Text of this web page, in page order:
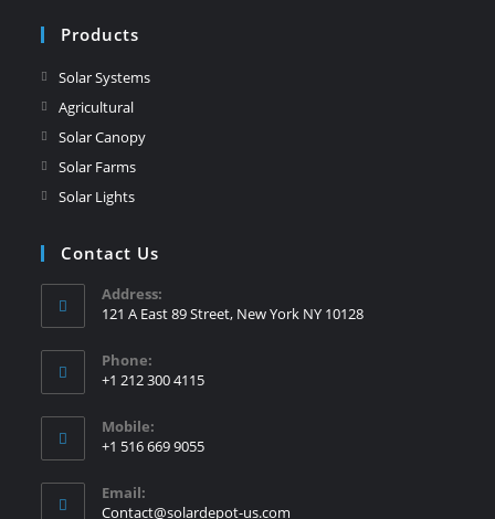
Products
Solar Systems
Agricultural
Solar Canopy
Solar Farms
Solar Lights
Contact Us
Address:
121 A East 89 Street, New York NY 10128
Phone:
+1 212 300 4115
Mobile:
+1 516 669 9055
Email:
Contact@solardepot-us.com